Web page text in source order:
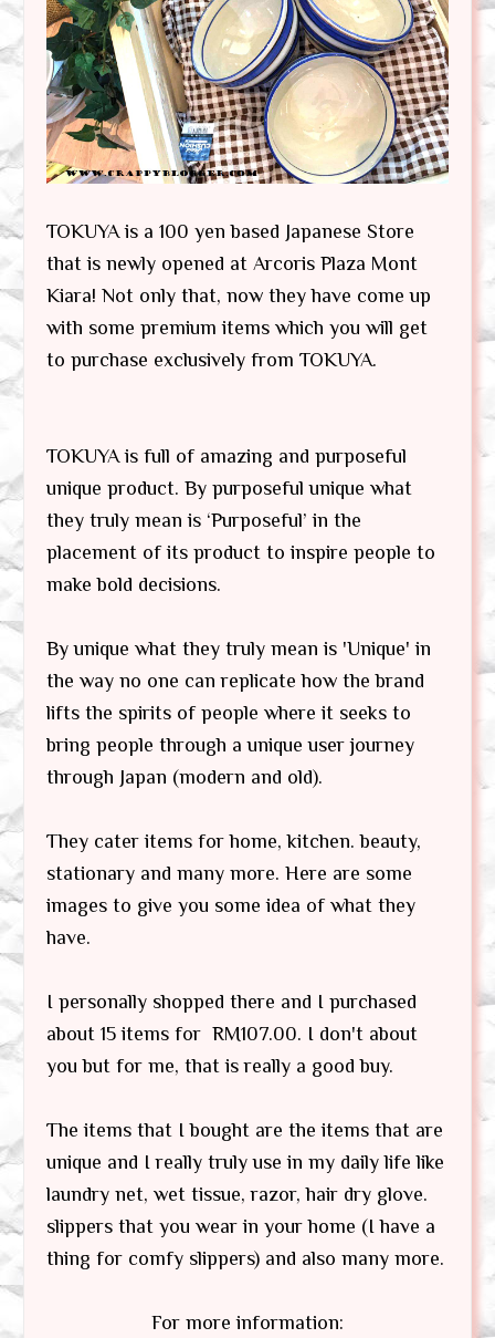
TOKUYA is a 100 yen based Japanese Store
that is newly opened at Arcoris Plaza Mont
Kiara! Not only that, now they have come up
with some premium items which you will get
to purchase exclusively from TOKUYA.
TOKUYA is full of amazing and purposeful
unique product. By purposeful unique what
they truly mean is ‘Purposeful’ in the
placement of its product to inspire people to
make bold decisions.
By unique what they truly mean is 'Unique' in
the way no one can replicate how the brand
lifts the spirits of people where it seeks to
bring people through a unique user journey
through Japan (modern and old).
They cater items for home, kitchen. beauty,
stationary and many more. Here are some
images to give you some idea of what they
have.
I personally shopped there and I purchased
about 15 items for RM107.00. I don't about
you but for me, that is really a good buy.
The items that I bought are the items that are
unique and I really truly use in my daily life like
laundry net, wet tissue, razor, hair dry glove.
slippers that you wear in your home (I have a
thing for comfy slippers) and also many more.
For more information: